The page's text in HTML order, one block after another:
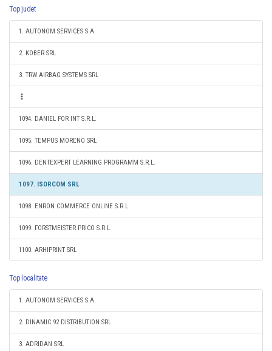
Top judet
1. AUTONOM SERVICES S.A.
2. KOBER SRL
3. TRW AIRBAG SYSTEMS SRL
1094. DANIEL FOR INT S.R.L.
1095. TEMPUS MORENO SRL
1096. DENTEXPERT LEARNING PROGRAMM S.R.L.
1097. ISORCOM SRL
1098. ENRON COMMERCE ONLINE S.R.L.
1099. FORSTMEISTER PRICO S.R.L.
1100. ARHIPRINT SRL
Top localitate
1. AUTONOM SERVICES S.A.
2. DINAMIC 92 DISTRIBUTION SRL
3. ADRIDAN SRL